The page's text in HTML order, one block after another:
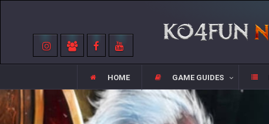
HOME GAME GUIDES